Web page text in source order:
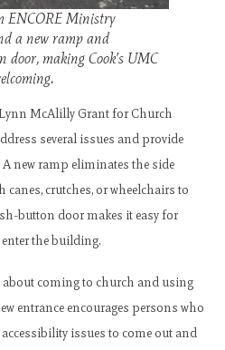
ENCORE Ministry
a new ramp and
door, making Cook’s UMC
McAlilly Grant for Church
several issues and provide
A new ramp eliminates the side
crutches, or wheelchairs to
button door makes it easy for
the building.
about coming to church and using
entrance encourages persons who
issues to come out and